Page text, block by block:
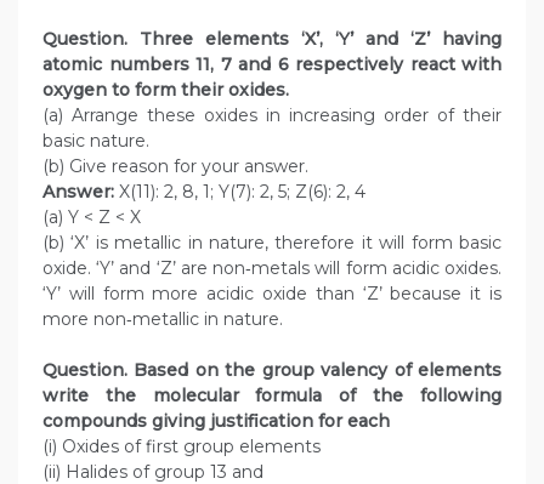
Question. Three elements ‘X’, ‘Y’ and ‘Z’ having
atomic numbers 11, 7 and 6 respectively react with
oxygen to form their oxides.
(a) Arrange these oxides in increasing order of their
basic nature.
(b) Give reason for your answer.
Answer: X(11): 2, 8, 1; Y(7): 2, 5; Z(6): 2, 4
(a) Y < Z < X
(b) ‘X’ is metallic in nature, therefore it will form basic
oxide. ‘Y’ and ‘Z’ are non‑metals will form acidic oxides.
‘Y’ will form more acidic oxide than ‘Z’ because it is
more non‑metallic in nature.
Question. Based on the group valency of elements
write the molecular formula of the following
compounds giving justification for each
(i) Oxides of first group elements
(ii) Halides of group 13 and